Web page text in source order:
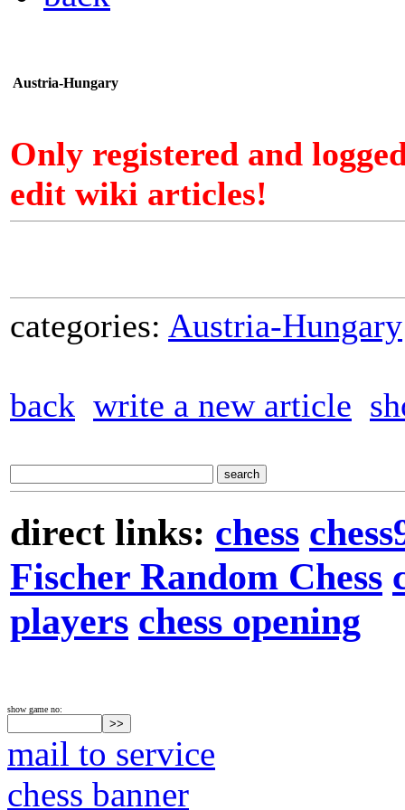
Austria-Hungary
Only registered and
edit wiki articles!
categories: Austria-Hungary
back write a new article
direct links: chess
Fischer Random Chess
players chess opening
show game no:
mail to service
chess banner